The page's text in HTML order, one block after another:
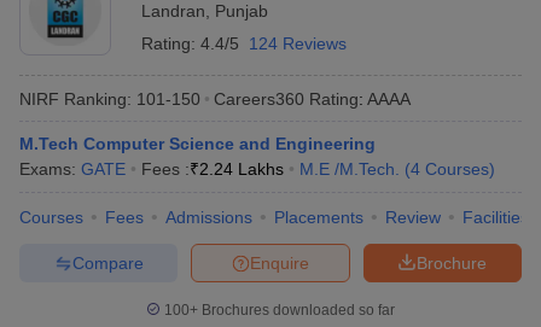
Landran
Punjab
Rating: 4.4/5 124 Reviews
NIRF Ranking: 101-150 Careers360 Rating: AAAA
M.Tech Computer Science and Engineering
Exams: GATE Fees :₹2.24 Lakhs M.E /M.Tech. (4 Courses)
Courses Fees Admissions Placements Review Facilities
Brochure
Enquire
Compare
100+ Brochures downloaded so far